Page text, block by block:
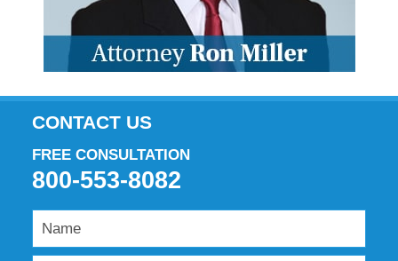
CONTACT US
FREE CONSULTATION
800-553-8082